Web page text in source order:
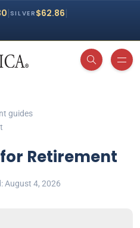
guides
Retirement
August 4, 2026
|SILVER $62.86|